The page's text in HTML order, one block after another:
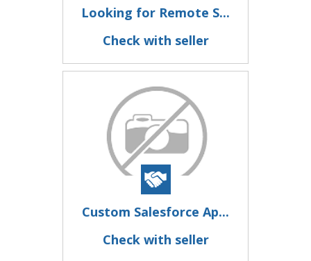
Looking for Remote S...
Check with seller
Custom Salesforce Ap...
Check with seller